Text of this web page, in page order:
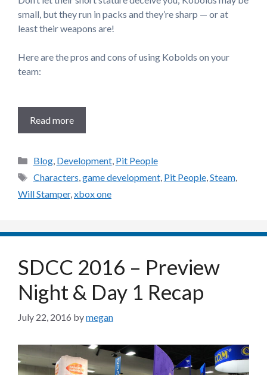
small, but they run in packs and they’re sharp — or at
least their weapons are!
Here are the pros and cons of using Kobolds on your
team:
Read more
Categories
Blog, Development, Pit People
Tags
Characters,game development, Pit People,Steam,
Will Stamper,xbox one
SDCC 2016 – Preview
Night & Day 1 Recap
July 22, 2016 bymegan